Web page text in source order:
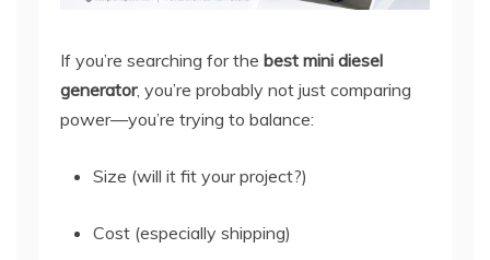
If you’re searching for the best mini diesel
generator, you’re probably not just comparing
power—you’re trying to balance:
Size (will it fit your project?)
Cost (especially shipping)